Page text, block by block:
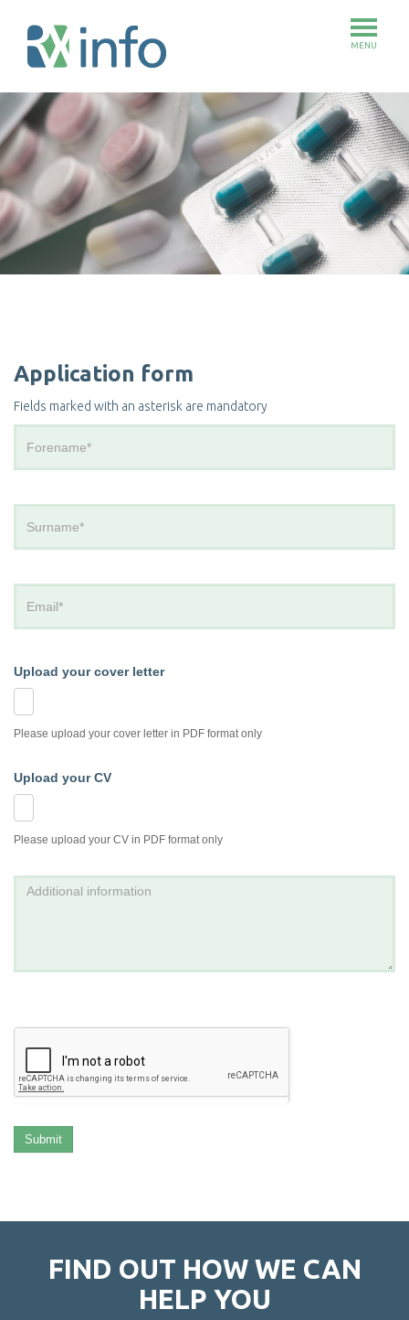
to
main
content
MENU
Application form
Fields marked with an asterisk are mandatory
Upload your cover letter
Please upload your cover letter in PDF format only
Upload your CV
Please upload your CV in PDF format only
FIND OUT HOW WE CAN
HELP YOU